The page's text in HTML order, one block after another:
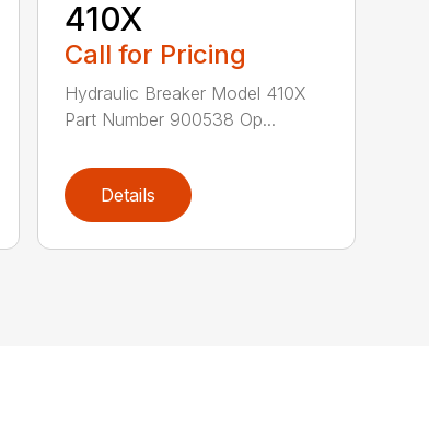
410X
Call for Pricing
Hydraulic Breaker Model 410X
Part Number 900538 Op...
Details